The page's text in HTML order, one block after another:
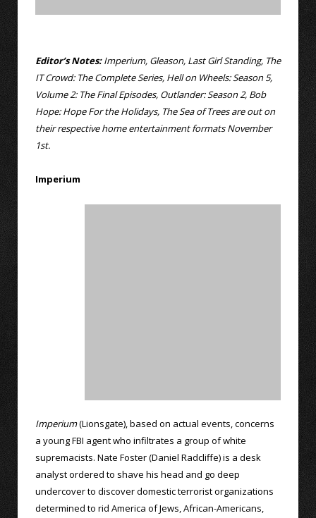
Editor’s Notes:Imperium, Gleason, Last Girl Standing, The
IT Crowd: The Complete Series, Hell on Wheels: Season 5,
Volume 2: The Final Episodes, Outlander: Season 2, Bob
Hope: Hope For the Holidays, The Sea of Trees are out on
their respective home entertainment formats November
1st.
Imperium
Imperium(Lionsgate), based on actual events, concerns
a young FBI agent who infiltrates a group of white
supremacists. Nate Foster (Daniel Radcliffe) is a desk
analyst ordered to shave his head and go deep
undercover to discover domestic terrorist organizations
determined to rid America of Jews, African-Americans,